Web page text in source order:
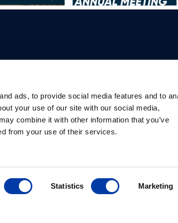
ads, to provide social media features and to
your use of our site with our social media,
combine it with other information that you’ve
from your use of their services.
Statistics Marketing
What is TMS
Depression
TMS for mental health
Studies
International
societies
Library
Packages
Package